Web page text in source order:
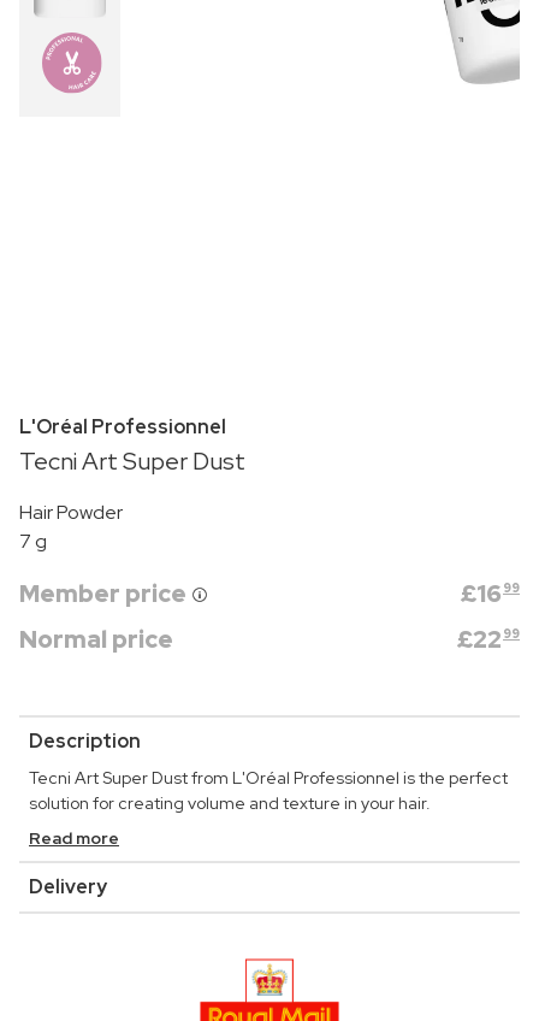
L'Oréal Professionnel
Tecni Art Super Dust
Hair Powder
7 g
Member price £16 99
Normal price £22 99
Description
Tecni Art Super Dust from L'Oréal Professionnel is the perfect
solution for creating volume and texture in your hair.
Read more
Delivery